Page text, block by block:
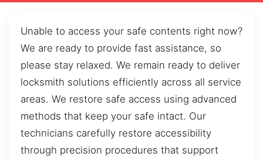
Unable to access your safe contents right now?
We are ready to provide fast assistance, so
please stay relaxed. We remain ready to deliver
locksmith solutions efficiently across all service
areas. We restore safe access using advanced
methods that keep your safe intact. Our
technicians carefully restore accessibility
through precision procedures that support